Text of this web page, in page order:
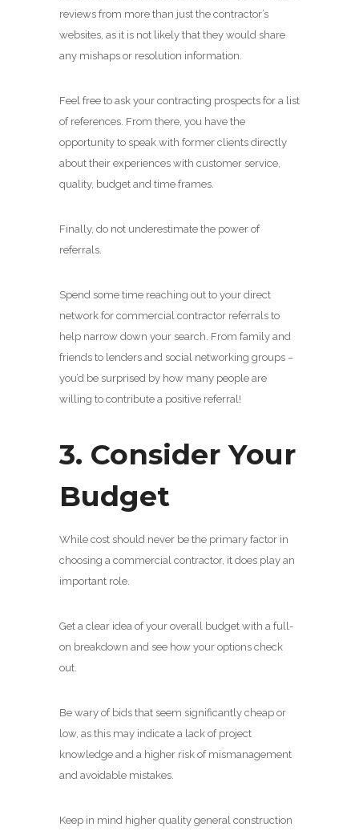
reviews from more than just the contractor’s
websites, as it is not likely that they would share
any mishaps or resolution information.
Feel free to ask your contracting prospects for a list
of references. From there, you have the
opportunity to speak with former clients directly
about their experiences with customer service,
quality, budget and time frames.
Finally, do not underestimate the power of
referrals.
Spend some time reaching out to your direct
network for commercial contractor referrals to
help narrow down your search. From family and
friends to lenders and social networking groups –
you’d be surprised by how many people are
willing to contribute a positive referral!
3. Consider Your
Budget
While cost should never be the primary factor in
choosing a commercial contractor, it does play an
important role.
Get a clear idea of your overall budget with a full-
on breakdown and see how your options check
out.
Be wary of bids that seem significantly cheap or
low, as this may indicate a lack of project
knowledge and a higher risk of mismanagement
and avoidable mistakes.
Keep in mind higher quality general construction